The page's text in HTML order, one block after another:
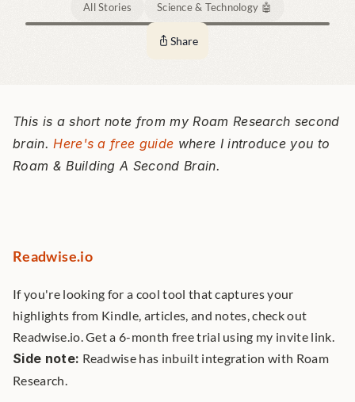
All Stories Science & Technology 🤖
Share
This is a short note from my Roam Research second
brain. Here's a free guide where I introduce you to
Roam & Building A Second Brain.
Readwise.io
If you're looking for a cool tool that captures your
highlights from Kindle, articles, and notes, check out
Readwise.io. Get a 6-month free trial using my invite link.
Side note: Readwise has inbuilt integration with Roam
Research.